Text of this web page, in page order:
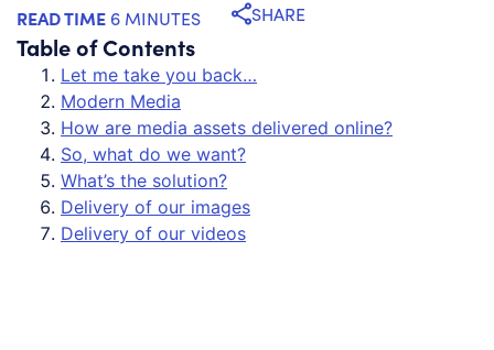
READ TIME 6 MINUTES SHARE
Table of Contents
Let me take you back…
Modern Media
How are media assets delivered online?
So, what do we want?
What’s the solution?
Delivery of our images
Delivery of our videos